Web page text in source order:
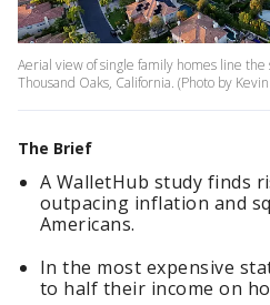
Aerial view of single family homes line
Thousand Oaks, California. (Photo by
The Brief
A WalletHub study finds
outpacing inflation and
Americans.
In the most expensive
to half their income on